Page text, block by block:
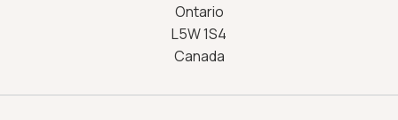
Ontario
L5W 1S4
Canada